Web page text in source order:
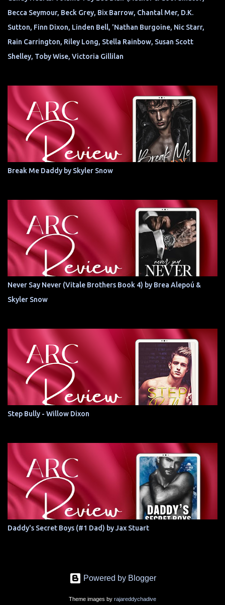
Becca Seymour, Beck Grey, Bix Barrow, Chantal Mer, D.K.
Sutton, Finn Dixon, Linden Bell, 'Nathan Burgoine, Nic Starr,
Rain Carrington, Riley Long, Stella Rainbow, Susan Scott
Shelley, Toby Wise, Victoria Gillilan
Break Me Daddy by Skyler Snow
Never Say Never (Vitale Brothers Book 4) by Brea Alepoú &
Skyler Snow
Step Bully - Willow Dixon
Daddy's Secret Boys (#1 Dad) by Jax Stuart
Powered by Blogger
Theme images by rajareddychadive